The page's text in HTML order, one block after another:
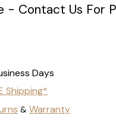
- Contact Us For
Days
Shipping*
& Warranty